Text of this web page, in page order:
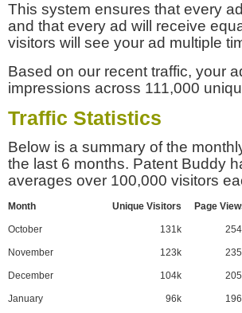
This system ensures that every
and that every ad will receive
visitors will see your ad multiple
Based on our recent traffic, your
impressions across 111,000
Traffic Statistics
Below is a summary of the
the last 6 months. Patent Buddy
averages over 100,000 visitors
Month Unique Visitors Page
October 131k
November 123k
December 104k
January 96k